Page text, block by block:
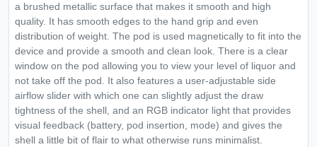
a brushed metallic surface that makes it smooth and high
quality. It has smooth edges to the hand grip and even
distribution of weight. The pod is used magnetically to fit into the
device and provide a smooth and clean look. There is a clear
window on the pod allowing you to view your level of liquor and
not take off the pod. It also features a user-adjustable side
airflow slider with which one can slightly adjust the draw
tightness of the shell, and an RGB indicator light that provides
visual feedback (battery, pod insertion, mode) and gives the
shell a little bit of flair to what otherwise runs minimalist.